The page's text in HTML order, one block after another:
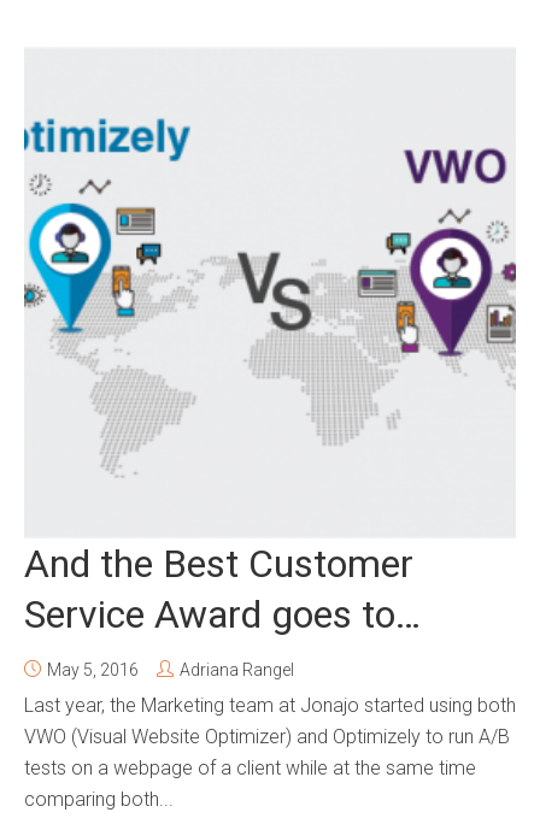
And the Best Customer
Service Award goes to…
May 5, 2016 Adriana Rangel
Last year, the Marketing team at Jonajo started using both
VWO (Visual Website Optimizer) and Optimizely to run A/B
tests on a webpage of a client while at the same time
comparing both...